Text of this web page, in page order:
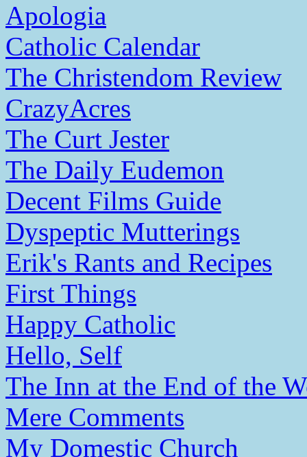
Apologia
Catholic Calendar
The Christendom Review
CrazyAcres
The Curt Jester
The Daily Eudemon
Decent Films Guide
Dyspeptic Mutterings
Erik's Rants and Recipes
First Things
Happy Catholic
Hello, Self
The Inn at the End of the
Mere Comments
My Domestic Church